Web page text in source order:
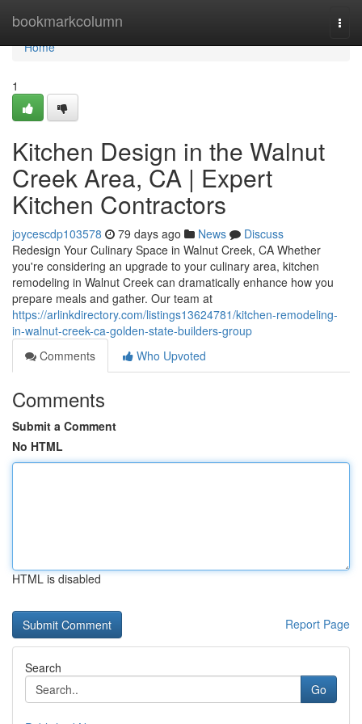
bookmarkcolumn
Home
Home
1
Kitchen Design in the Walnut
Creek Area, CA | Expert
Kitchen Contractors
joycescdp103578 79 days ago News
Discuss
Redesign Your Culinary Space in Walnut Creek, CA Whether
you're considering an upgrade to your culinary area, kitchen
remodeling in Walnut Creek can dramatically enhance how you
prepare meals and gather. Our team at
https://arlinkdirectory.com/listings13624781/kitchen-remodeling-
in-walnut-creek-ca-golden-state-builders-group
Comments
Who Upvoted
Comments
Submit a Comment
No HTML
HTML is disabled
Report Page
Search
Go